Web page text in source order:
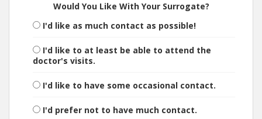
Would You Like With Your Surrogate?
I'd like as much contact as possible!
I'd like to at least be able to attend the
doctor's visits.
I'd like to have some occasional contact.
I'd prefer not to have much contact.